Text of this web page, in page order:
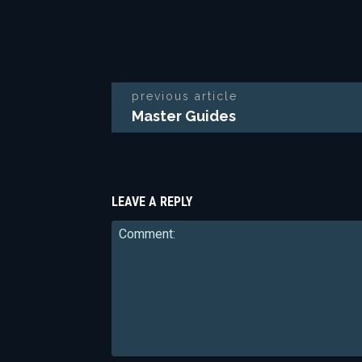
previous article
Master Guides
LEAVE A REPLY